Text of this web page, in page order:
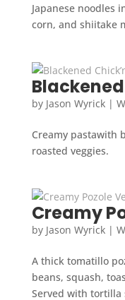
Japanese noodles
corn, and shiitake
by Jason Wyrick|
Creamy pastawith
roasted veggies.
Creamy
by Jason Wyrick|
A thick tomatillo
beans, squash,
Served with tortilla